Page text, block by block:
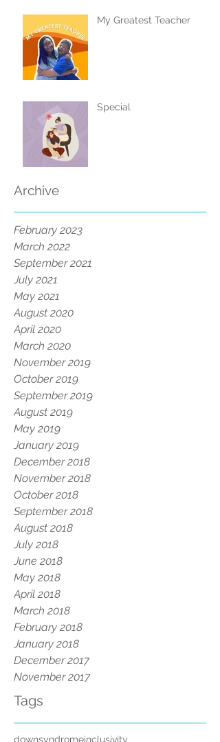
My Greatest Teacher
Special
Archive
February 2023
March 2022
September 2021
July 2021
May 2021
August 2020
April 2020
March 2020
November 2019
October 2019
September 2019
August 2019
May 2019
January 2019
December 2018
November 2018
October 2018
September 2018
August 2018
July 2018
June 2018
May 2018
April 2018
March 2018
February 2018
January 2018
December 2017
November 2017
Tags
downsyndromeinclusivity